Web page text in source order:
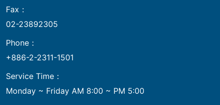
Fax：
02-23892305
Phone：
+886-2-2311-1501
Service Time：
Monday ~ Friday AM 8:00 ~ PM 5:00